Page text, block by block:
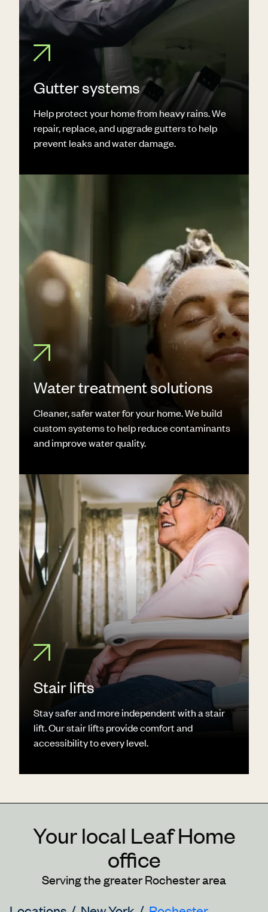
Gutter systems
Help protect your home from heavy rains. We
repair, replace, and upgrade gutters to help
prevent leaks and water damage.
Water treatment solutions
Cleaner, safer water for your home. We build
custom systems to help reduce contaminants
and improve water quality.
Stair lifts
Stay safer and more independent with a stair
lift. Our stair lifts provide comfort and
accessibility to every level.
Your local Leaf Home
office
Serving the greater Rochester area